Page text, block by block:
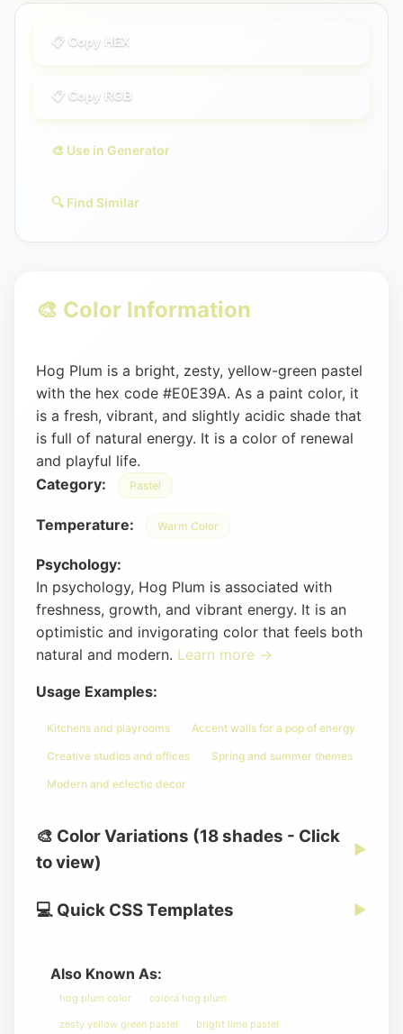
📋 Copy HEX
📋 Copy RGB
🎨 Use in Generator
🔍 Find Similar
🎨 Color Information
Hog Plum is a bright, zesty, yellow-green pastel
with the hex code #E0E39A. As a paint color, it
is a fresh, vibrant, and slightly acidic shade that
is full of natural energy. It is a color of renewal
and playful life.
Category:
Pastel
Temperature: Warm Color
Psychology:
In psychology, Hog Plum is associated with
freshness, growth, and vibrant energy. It is an
optimistic and invigorating color that feels both
natural and modern. Learn more →
Usage Examples:
Kitchens and playrooms Accent walls for a pop of energy
Creative studios and offices Spring and summer themes
Modern and eclectic decor
🎨 Color Variations (18 shades - Click
to view)
▶
💻 Quick CSS Templates ▶
Also Known As:
hog plum color colorá hog plum
zesty yellow green pastel bright lime pastel